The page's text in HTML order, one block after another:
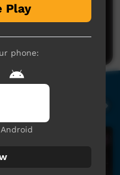
yet
you think.
Play
phone:
Android